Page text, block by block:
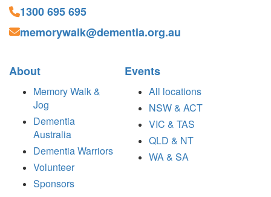
1300 695 695
memorywalk@dementia.org.au
About
Memory Walk &
Jog
Dementia
Australia
Dementia Warriors
Volunteer
Sponsors
Events
All locations
NSW & ACT
VIC & TAS
QLD & NT
WA & SA